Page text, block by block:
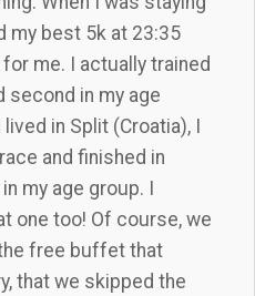
my best 5k at 23:35
me. I actually trained
second in my age
in Split (Croatia), I
and finished in
my age group. I
one too! Of course, we
free buffet that
that we skipped the